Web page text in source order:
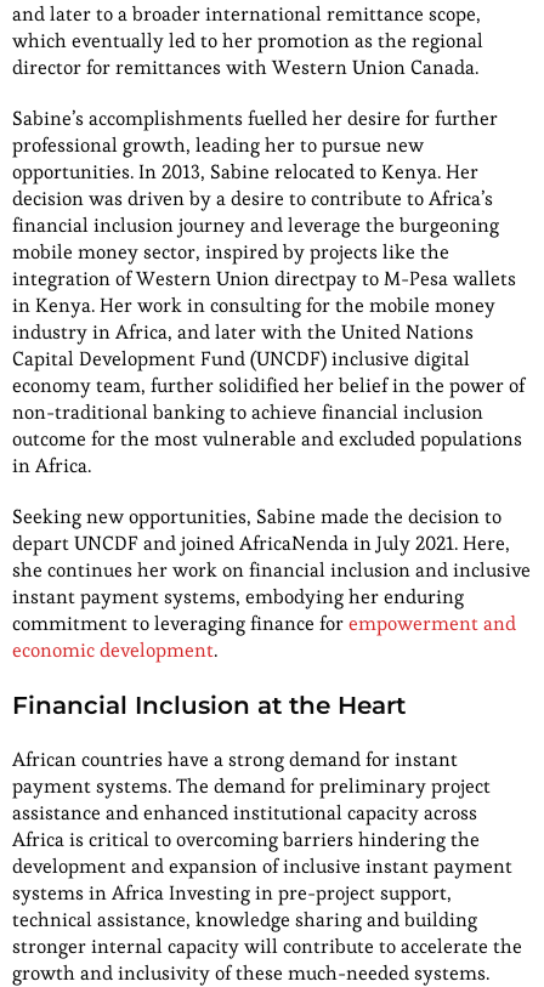
and later to a broader international remittance scope,
which eventually led to her promotion as the regional
director for remittances with Western Union Canada.
Sabine’s accomplishments fuelled her desire for further
professional growth, leading her to pursue new
opportunities. In 2013, Sabine relocated to Kenya. Her
decision was driven by a desire to contribute to Africa’s
financial inclusion journey and leverage the burgeoning
mobile money sector, inspired by projects like the
integration of Western Union directpay to M-Pesa wallets
in Kenya. Her work in consulting for the mobile money
industry in Africa, and later with the United Nations
Capital Development Fund (UNCDF) inclusive digital
economy team, further solidified her belief in the power of
non-traditional banking to achieve financial inclusion
outcome for the most vulnerable and excluded populations
in Africa.
Seeking new opportunities, Sabine made the decision to
depart UNCDF and joined AfricaNenda in July 2021. Here,
she continues her work on financial inclusion and inclusive
instant payment systems, embodying her enduring
commitment to leveraging finance forempowerment and
economic development.
Financial Inclusion at the Heart
African countries have a strong demand for instant
payment systems. The demand for preliminary project
assistance and enhanced institutional capacity across
Africa is critical to overcoming barriers hindering the
development and expansion of inclusive instant payment
systems in Africa Investing in pre-project support,
technical assistance, knowledge sharing and building
stronger internal capacity will contribute to accelerate the
growth and inclusivity of these much-needed systems.